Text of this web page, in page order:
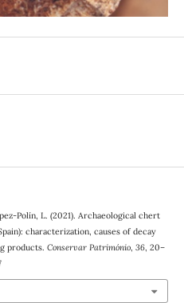
Polín, L. (2021). Archaeological chert
characterization, causes of decay
products. Conservar Património, 36, 20–